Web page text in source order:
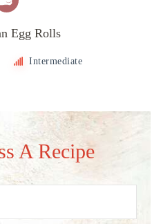
Egg Rolls
Intermediate
A Recipe